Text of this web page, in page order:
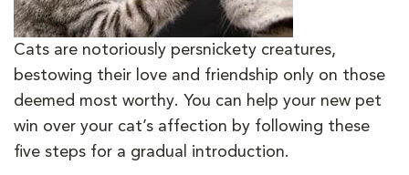
Cats are notoriously persnickety creatures,
bestowing their love and friendship only on those
deemed most worthy. You can help your new pet
win over your cat’s affection by following these
five steps for a gradual introduction.